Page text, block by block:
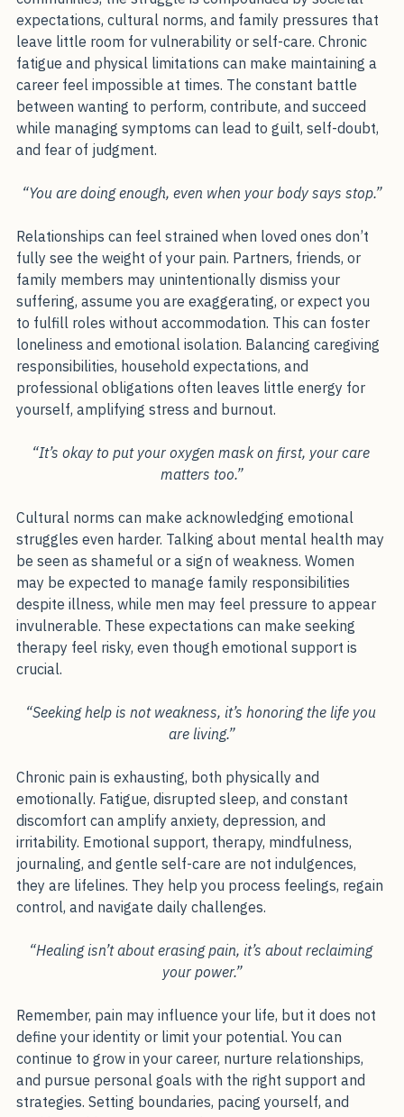
For many people, particularly in South Asian
communities, the struggle is compounded by societal
expectations, cultural norms, and family pressures that
leave little room for vulnerability or self-care. Chronic
fatigue and physical limitations can make maintaining a
career feel impossible at times. The constant battle
between wanting to perform, contribute, and succeed
while managing symptoms can lead to guilt, self-doubt,
Relationships can feel strained when loved ones don’t
fully see the weight of your pain. Partners, friends, or
family members may unintentionally dismiss your
suffering, assume you are exaggerating, or expect you
to fulfill roles without accommodation. This can foster
loneliness and emotional isolation. Balancing caregiving
responsibilities, household expectations, and
professional obligations often leaves little energy for
“It’s okay to put your oxygen mask on first, your care
Cultural norms can make acknowledging emotional
struggles even harder. Talking about mental health may
be seen as shameful or a sign of weakness. Women
may be expected to manage family responsibilities
despite illness, while men may feel pressure to appear
invulnerable. These expectations can make seeking
therapy feel risky, even though emotional support is
“Seeking help is not weakness, it’s honoring the life you
Chronic pain is exhausting, both physically and
emotionally. Fatigue, disrupted sleep, and constant
discomfort can amplify anxiety, depression, and
irritability. Emotional support, therapy, mindfulness,
journaling, and gentle self-care are not indulgences,
they are lifelines. They help you process feelings, regain
“Healing isn’t about erasing pain, it’s about reclaiming
Remember, pain may influence your life, but it does not
define your identity or limit your potential. You can
continue to grow in your career, nurture relationships,
and pursue personal goals with the right support and